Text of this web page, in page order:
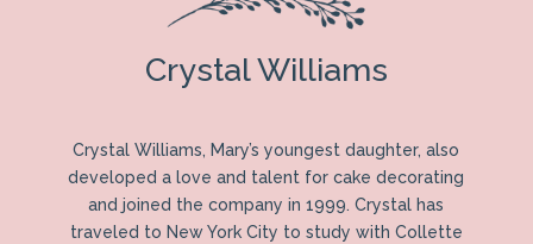
Crystal Williams
Crystal Williams, Mary’s youngest daughter, also
developed a love and talent for cake decorating
and joined the company in 1999. Crystal has
traveled to New York City to study with Collette